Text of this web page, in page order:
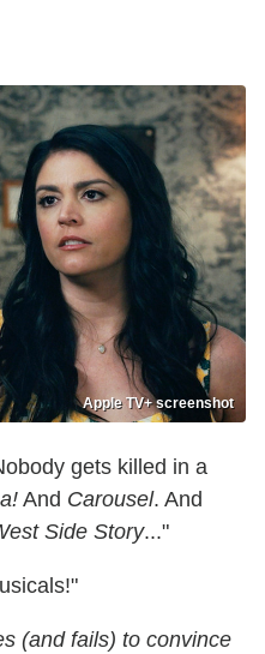
Apple TV+ screenshot
gets killed in a
And Carousel. And
Side Story..."
(and fails) to convince